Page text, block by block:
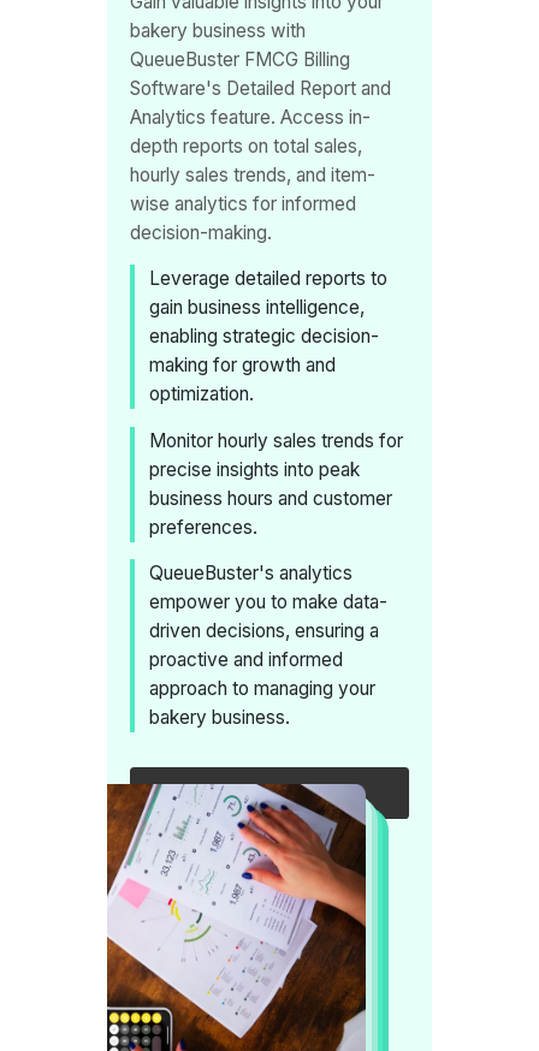
bakery business with
QueueBuster FMCG Billing
Software's Detailed Report and
Analytics feature. Access in-
depth reports on total sales,
hourly sales trends, and item-
wise analytics for informed
decision-making.
Leverage detailed reports to
gain business intelligence,
enabling strategic decision-
making for growth and
optimization.
Monitor hourly sales trends for
precise insights into peak
business hours and customer
preferences.
QueueBuster's analytics
empower you to make data-
driven decisions, ensuring a
proactive and informed
approach to managing your
bakery business.
Request a callback